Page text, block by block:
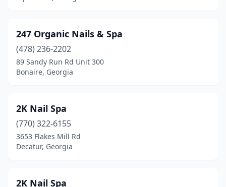
Clayton(4)
Cleveland(5)
Cochran(2)
College Park
Columbus (64)
247 Organic Nails & Spa
(478) 236-2202
89 Sandy Run Rd Unit 300
Bonaire, Georgia
2K Nail Spa
(770) 322-6155
3653 Flakes Mill Rd
Decatur, Georgia
2K Nail Spa